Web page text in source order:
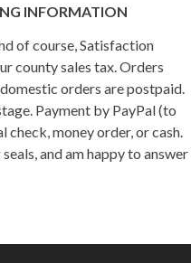
INFORMATION
of course, Satisfaction
county sales tax. Orders
orders are postpaid.
Payment by PayPal (to
check, money order, or cash.
and am happy to answer